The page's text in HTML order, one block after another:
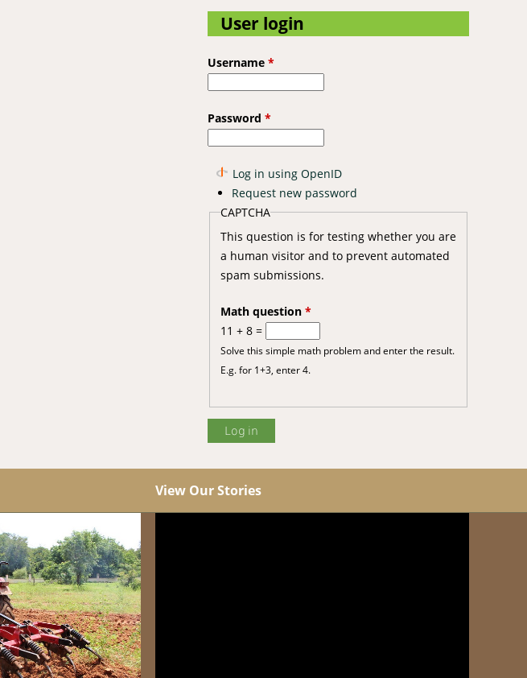
User login
Username *
Password *
Log in using OpenID
Request new password
CAPTCHA
This question is for testing whether you are
a human visitor and to prevent automated
spam submissions.
Math question *
11 + 8 =
Solve this simple math problem and enter the result.
E.g. for 1+3, enter 4.
View Our Stories